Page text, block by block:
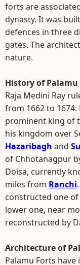
forts are
dynasty. It was
defences in three
gates. The
nature.
History of Palamu
Raja Medini Ray
from 1662 to
prominent king of
his kingdom over
Hazaribagh and
of Chhotanagpur
Doisa, currently
miles from Ranchi
constructed one
lower one, near
reconstructed by
Architecture of
Palamu Forts